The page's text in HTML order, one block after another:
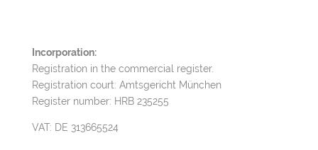
Incorporation:
Registration in the commercial register.
Registration court: Amtsgericht München
Register number: HRB 235255
VAT: DE 313665524